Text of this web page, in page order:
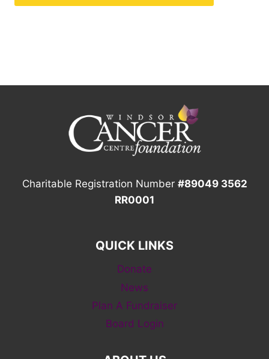
Charitable Registration Number #89049 3562
RR0001
QUICK LINKS
Donate
News
Plan A Fundraiser
Board Login